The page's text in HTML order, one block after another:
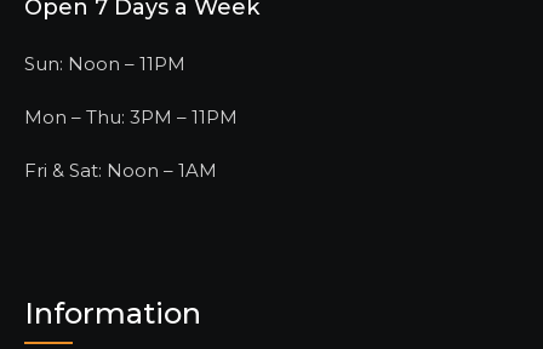
Open 7 Days a Week
Sun: Noon – 11PM
Mon – Thu: 3PM – 11PM
Fri & Sat: Noon – 1AM
Information